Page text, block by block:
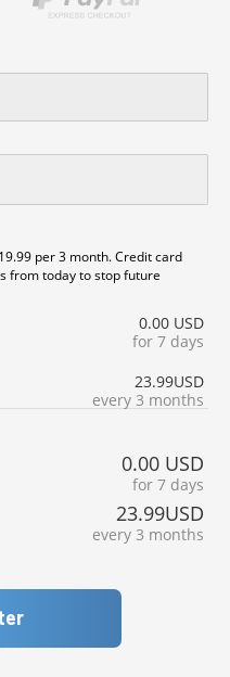
per 3 month. Credit card
from today to stop future
0.00 USD
for 7 days
23.99USD
every 3 months
0.00 USD
for 7 days
23.99USD
every 3 months